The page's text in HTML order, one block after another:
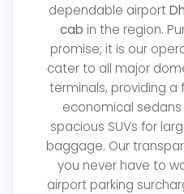
dependable airport
cab in the region.
promise; it is our
cater to all major
terminals, providing
economical
spacious SUVs for
baggage. Our
you never have to
airport parking